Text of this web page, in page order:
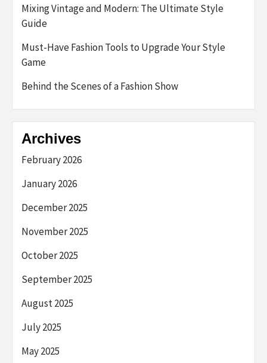
Mixing Vintage and Modern: The Ultimate Style
Guide
Must-Have Fashion Tools to Upgrade Your Style
Game
Behind the Scenes of a Fashion Show
Archives
February 2026
January 2026
December 2025
November 2025
October 2025
September 2025
August 2025
July 2025
May 2025